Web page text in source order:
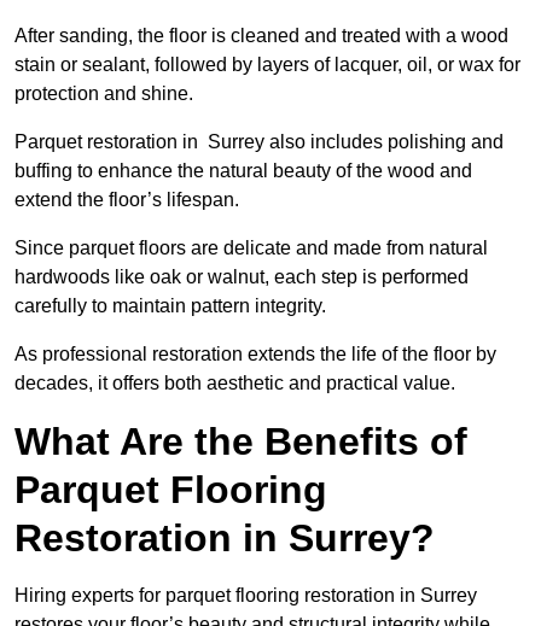
After sanding, the floor is cleaned and treated with a wood
stain or sealant, followed by layers of lacquer, oil, or wax for
protection and shine.
Parquet restoration in Surrey also includes polishing and
buffing to enhance the natural beauty of the wood and
extend the floor’s lifespan.
Since parquet floors are delicate and made from natural
hardwoods like oak or walnut, each step is performed
carefully to maintain pattern integrity.
As professional restoration extends the life of the floor by
decades, it offers both aesthetic and practical value.
What Are the Benefits of
Parquet Flooring
Restoration in Surrey?
Hiring experts for parquet flooring restoration in Surrey